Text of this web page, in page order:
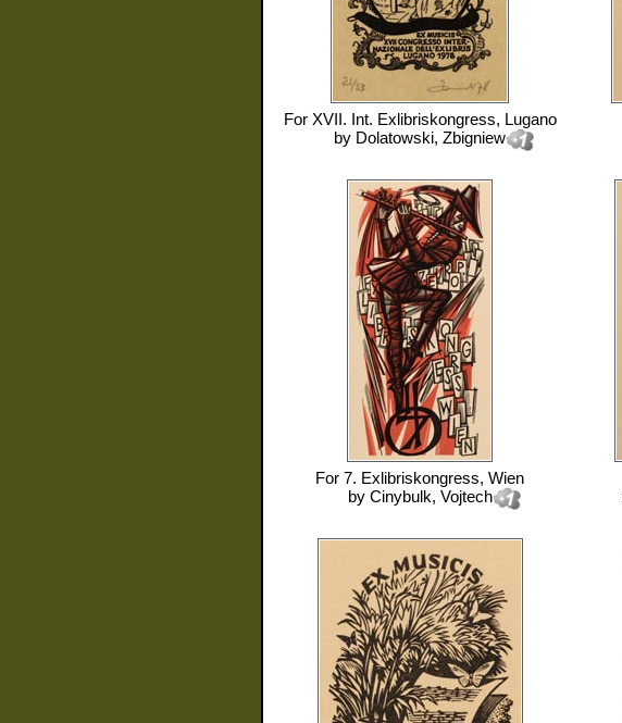
For XVII. Int. Exlibriskongress, Lugano
by Dolatowski, Zbigniew
For 7. Exlibriskongress, Wien
by Cinybulk, Vojtech